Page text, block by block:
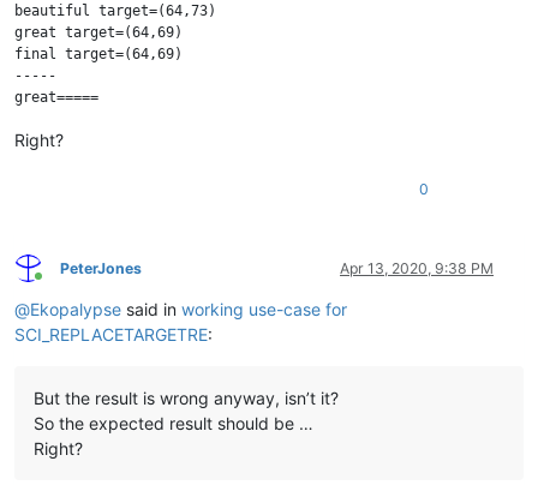
beautiful target=(64,73)
great target=(64,69)
final target=(64,69)
-----
Right?
0
Online
PeterJones Apr 13, 2020, 9:38 PM
@Ekopalypse said in working use-case for
SCI_REPLACETARGETRE:
But the result is wrong anyway, isn’t it?
So the expected result should be …
Right?